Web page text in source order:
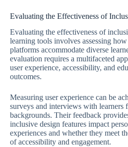
Evaluating the Effectiveness of
Evaluating the effectiveness of
learning tools involves assessing
platforms accommodate diverse
evaluation requires a multifaceted
user experience, accessibility, and
outcomes.
Measuring user experience can be
surveys and interviews with learners
backgrounds. Their feedback
inclusive design features impact
experiences and whether they meet
of accessibility and engagement.